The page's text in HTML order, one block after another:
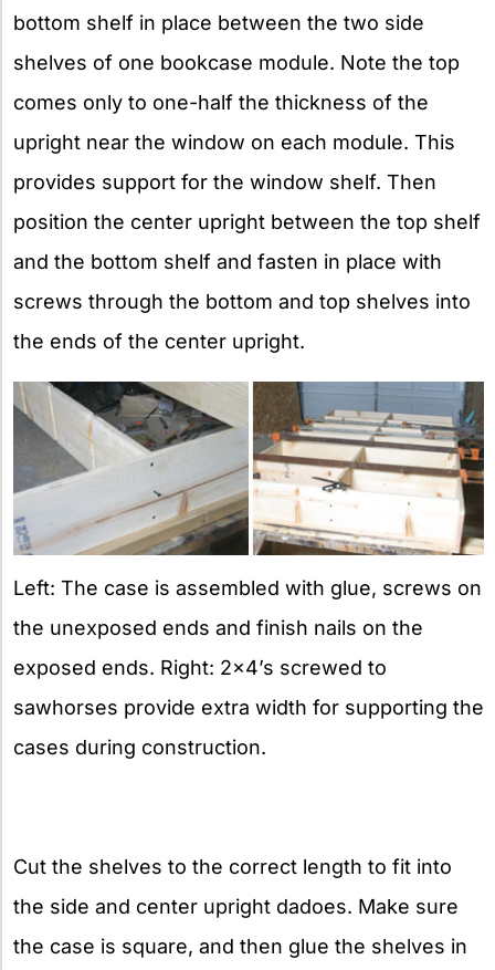
bottom shelf in place between the two side
shelves of one bookcase module. Note the top
comes only to one-half the thickness of the
upright near the window on each module. This
provides support for the window shelf. Then
position the center upright between the top shelf
and the bottom shelf and fasten in place with
screws through the bottom and top shelves into
the ends of the center upright.
Left: The case is assembled with glue, screws on
the unexposed ends and finish nails on the
exposed ends. Right: 2×4’s screwed to
sawhorses provide extra width for supporting the
cases during construction.
Cut the shelves to the correct length to fit into
the side and center upright dadoes. Make sure
the case is square, and then glue the shelves in